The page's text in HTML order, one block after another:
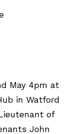
May 4pm at
in Watford
of
John